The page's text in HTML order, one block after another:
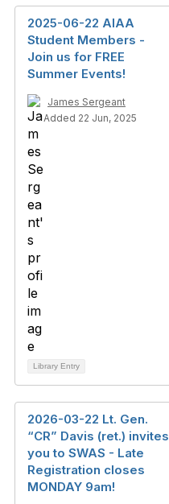
2025-06-22 AIAA
Student Members -
Join us for FREE
Summer Events!
James Sergeant
Added 22 Jun, 2025
Library Entry
2026-03-22 Lt. Gen.
“CR” Davis (ret.) invites
you to SWAS - Late
Registration closes
MONDAY 9am!